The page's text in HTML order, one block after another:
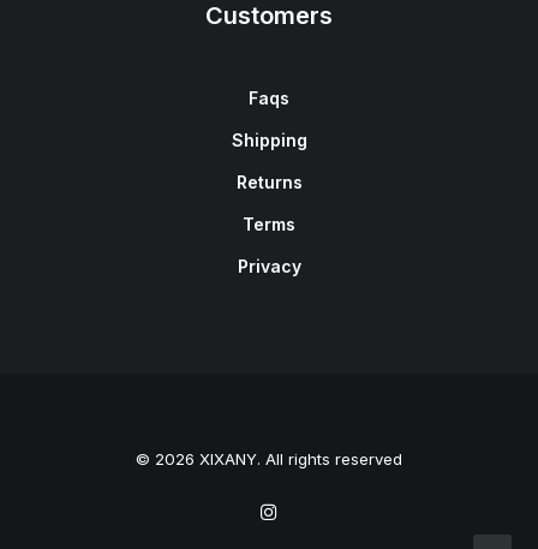
Customers
Faqs
Shipping
Returns
Terms
Privacy
© 2026 XIXANY. All rights reserved